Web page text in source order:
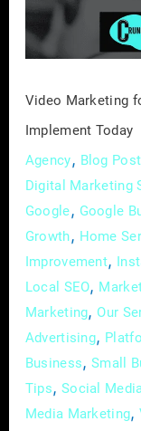
Video Marketing
Implement Today
Agency, Blog
Digital Marketing
Google, Google
Growth, Home
Improvement,
Local SEO,
Marketing, Our
Advertising,
Business,Small
Tips, Social
Media Marketing,
Strategies
Implement